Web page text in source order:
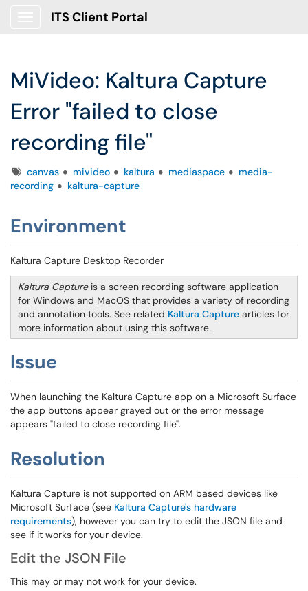
ITS Client Portal
MiVideo: Kaltura Capture
Error "failed to close
recording file"
Tagscanvas mivideo kaltura mediaspace
media-
recording
kaltura-capture
Environment
Kaltura Capture Desktop Recorder
Kaltura Captureis a screen recording software application
for Windows and MacOS that provides a variety of recording
and annotation tools. See related Kaltura Capture articles for
more information about using this software.
Issue
When launching the Kaltura Capture app on a Microsoft Surface
the app buttons appear grayed out or the error message
appears "failed to close recording file".
Resolution
Kaltura Capture is not supported on ARM based devices like
Microsoft Surface (see Kaltura Capture's hardware
requirements), however you can try to edit the JSON file and
see if it works for your device.
Edit the JSON File
This may or may not work for your device.